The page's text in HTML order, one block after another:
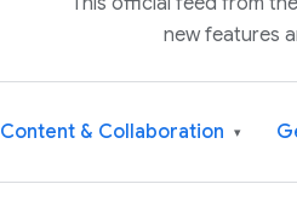
new features
Content & Collaboration ▾